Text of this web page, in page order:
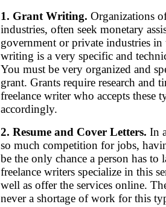
1. Grant Writing. Organizations
industries, often seek monetary
government or private industries
writing is a very specific and
You must be very organized and
grant. Grants require research and
freelance writer who accepts these
accordingly.
2. Resume and Cover Letters. In
so much competition for jobs,
be the only chance a person has
freelance writers specialize in this
well as offer the services online.
never a shortage of work for this